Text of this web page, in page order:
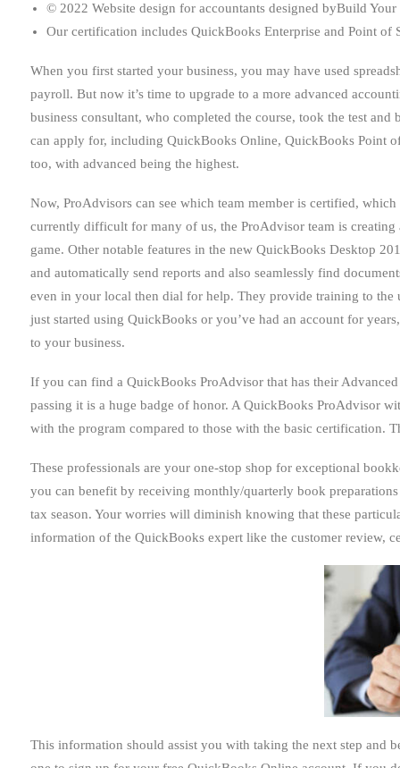
© 2022 Website design for accountants designed byBuild
Our certification includes QuickBooks Enterprise and Point of
When you first started your business, you may have used
payroll. But now it’s time to upgrade to a more advanced
business consultant, who completed the course, took the test
can apply for, including QuickBooks Online, QuickBooks Point
too, with advanced being the highest.
Now, ProAdvisors can see which team member is certified,
currently difficult for many of us, the ProAdvisor team is
game. Other notable features in the new QuickBooks Desktop
and automatically send reports and also seamlessly find
even in your local then dial for help. They provide training to the
just started using QuickBooks or you’ve had an account for
to your business.
If you can find a QuickBooks ProAdvisor that has their
passing it is a huge badge of honor. A QuickBooks ProAdvisor
with the program compared to those with the basic certification.
These professionals are your one-stop shop for exceptional
you can benefit by receiving monthly/quarterly book
tax season. Your worries will diminish knowing that these
information of the QuickBooks expert like the customer review,
This information should assist you with taking the next step and